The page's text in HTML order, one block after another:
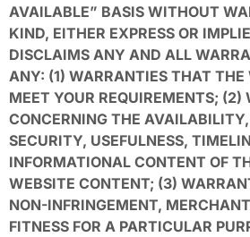
AVAILABLE” BASIS WITHOUT
KIND, EITHER EXPRESS OR
DISCLAIMS ANY AND ALL
ANY: (1) WARRANTIES THAT
MEET YOUR REQUIREMENTS; (2)
CONCERNING THE
SECURITY, USEFULNESS,
INFORMATIONAL CONTENT OF
WEBSITE CONTENT; (3)
NON-INFRINGEMENT,
FITNESS FOR A PARTICULAR